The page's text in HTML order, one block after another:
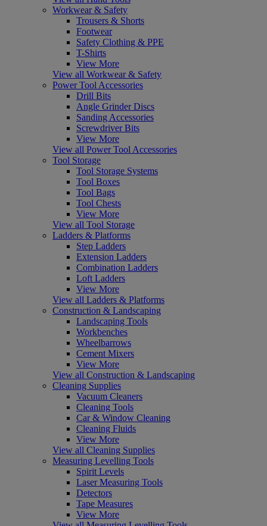
Workwear & Safety
Trousers & Shorts
Footwear
Safety Clothing & PPE
T-Shirts
View More
View all Workwear & Safety
Power Tool Accessories
Drill Bits
Angle Grinder Discs
Sanding Accessories
Screwdriver Bits
View More
View all Power Tool Accessories
Tool Storage
Tool Storage Systems
Tool Boxes
Tool Bags
Tool Chests
View More
View all Tool Storage
Ladders & Platforms
Step Ladders
Extension Ladders
Combination Ladders
Loft Ladders
View More
View all Ladders & Platforms
Construction & Landscaping
Landscaping Tools
Workbenches
Wheelbarrows
Cement Mixers
View More
View all Construction & Landscaping
Cleaning Supplies
Vacuum Cleaners
Cleaning Tools
Car & Window Cleaning
Cleaning Fluids
View More
View all Cleaning Supplies
Measuring Levelling Tools
Spirit Levels
Laser Measuring Tools
Detectors
Tape Measures
View More